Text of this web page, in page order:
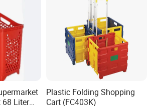
68 Liter
Plastic Folding Shopping
Cart (FC403K)